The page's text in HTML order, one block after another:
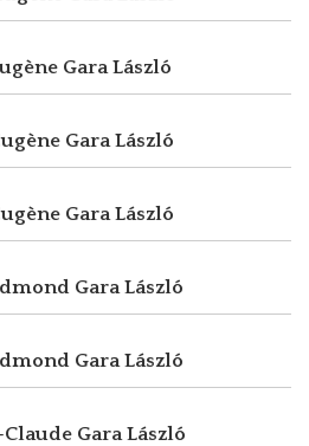
Gara László
Gara László
Gara László
Gara László
Gara László
Claude Gara László